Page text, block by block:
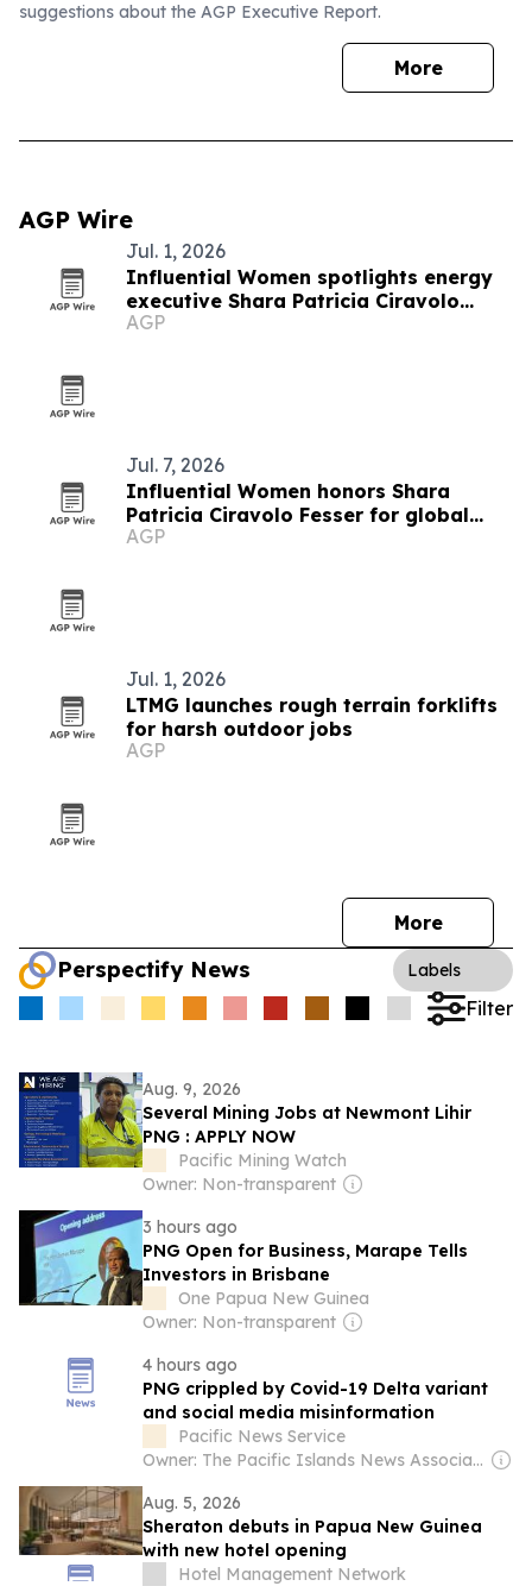
suggestions about the AGP Executive Report.
More
AGP Wire
Jul. 1, 2026
Influential Women spotlights energy
executive Shara Patricia Ciravolo
Fesser
AGP
Jul. 7, 2026
Influential Women honors Shara
Patricia Ciravolo Fesser for global
enterprise leadership
AGP
Jul. 1, 2026
LTMG launches rough terrain forklifts
for harsh outdoor jobs
AGP
More
Perspectify News Labels
Filter
Aug. 9, 2026
Several Mining Jobs at Newmont Lihir
PNG : APPLY NOW
Pacific Mining Watch
Owner: Non-transparent
3 hours ago
PNG Open for Business, Marape Tells
Investors in Brisbane
One Papua New Guinea
Owner: Non-transparent
4 hours ago
PNG crippled by Covid-19 Delta variant
and social media misinformation
Pacific News Service
Owner: The Pacific Islands News Association Ltd
Aug. 5, 2026
Sheraton debuts in Papua New Guinea
with new hotel opening
Hotel Management Network